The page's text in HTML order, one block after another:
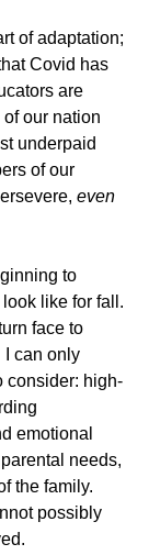
of adaptation;
Covid has
are
our nation
underpaid
of our
even
to
like for fall.
face to
I can only
consider: high-
emotional
needs,
the family.
possibly